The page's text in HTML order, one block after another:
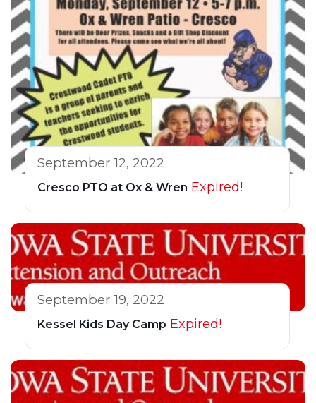
September 12, 2022
Cresco PTO at Ox & Wren Expired!
September 19, 2022
Kessel Kids Day Camp Expired!